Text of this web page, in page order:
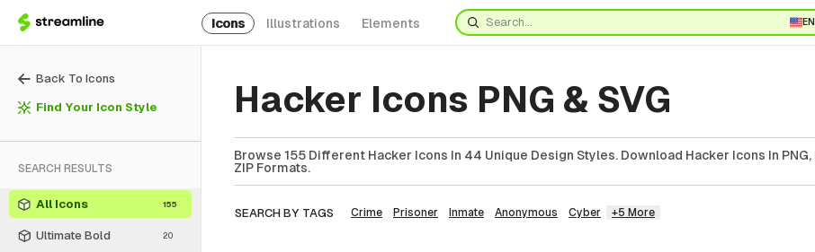
Icons Illustrations Elements EN
Back To Icons
Find Your Icon Style
SEARCH RESULTS
All Icons 155
Ultimate Bold 20
Hacker Icons PNG & SVG
Browse 155 Different Hacker Icons In 44 Unique Design Styles. Download Hacker Icons In PNG,
ZIP Formats.
SEARCH BY TAGS Crime Prisoner Inmate Anonymous Cyber +5 More